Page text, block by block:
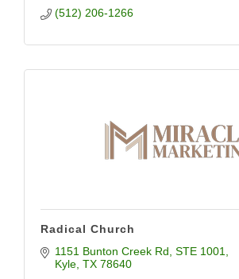
(512) 206-1266
Radical Church
1151 Bunton Creek Rd STE 1001
Kyle TX 78640